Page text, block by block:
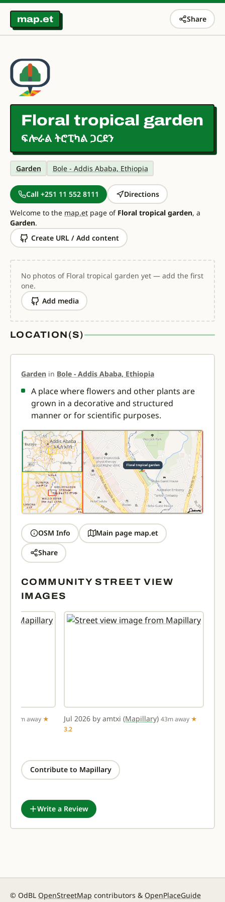
map.et Share
Floral tropical garden
ፍሎራል ትሮፒካል ጋርደን
Garden Bole - Addis Ababa, Ethiopia
Call +251 11 552 8111
Directions
Welcome to the map.et page of Floral tropical garden, a
Garden.
Create URL / Add content
No photos of Floral tropical garden yet — add the first
one.
Add media
LOCATION(S)
Garden in Bole - Addis Ababa, Ethiopia
A place where flowers and other plants are
grown in a decorative and structured
manner or for scientific purposes.
OSM Info Main page map.et
Share
COMMUNITY STREET VIEW
IMAGES
36m away ★ Jul 2026 by amtxi (Mapillary) 43m away ★
3.2
Contribute to Mapillary
Write a Review
© OdBL OpenStreetMap contributors & OpenPlaceGuide